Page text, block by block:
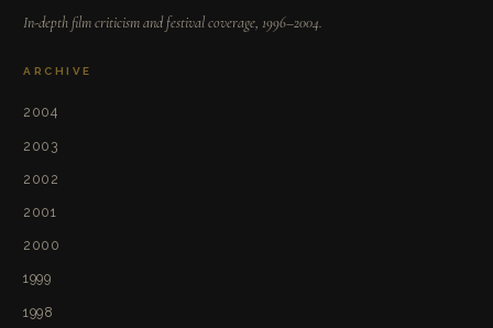
In-depth film criticism and festival coverage, 1996–2004.
ARCHIVE
2004
2003
2002
2001
2000
1999
1998